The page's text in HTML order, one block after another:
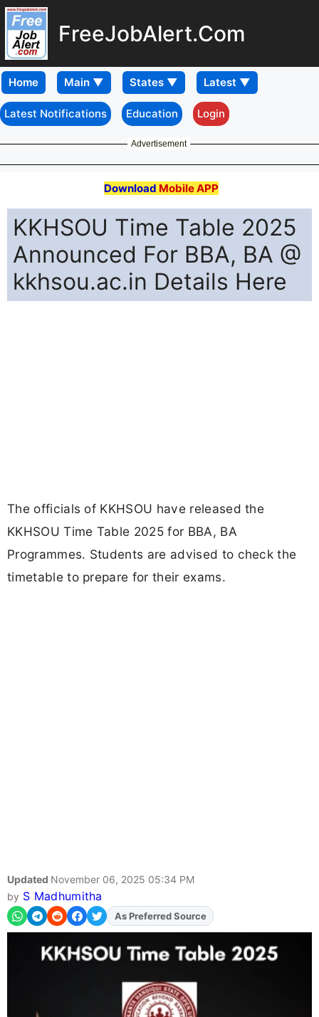
FreeJobAlert.Com
Home
Latest Notifications Education Login
Advertisement
Download Mobile APP
KKHSOU Time Table 2025
Announced For BBA, BA @
kkhsou.ac.in Details Here
The officials of KKHSOU have released the
KKHSOU Time Table 2025 for BBA, BA
Programmes. Students are advised to check the
timetable to prepare for their exams.
Updated November 06, 2025 05:34 PM
by S Madhumitha
As Preferred Source